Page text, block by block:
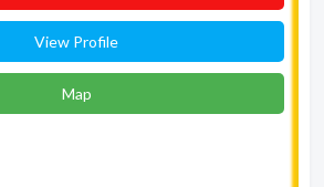
View Profile
Map